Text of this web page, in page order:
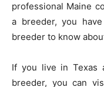
professional Maine
a breeder, you
breeder to know
If you live in Texas
breeder, you can